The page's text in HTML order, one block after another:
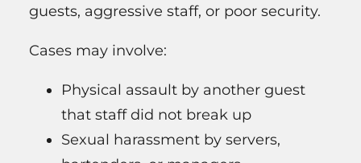
guests, aggressive staff, or poor security.
Cases may involve:
Physical assault by another guest
that staff did not break up
Sexual harassment by servers,